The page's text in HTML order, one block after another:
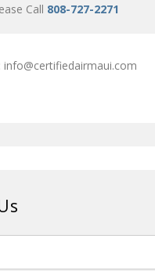
Call 808-727-2271
info@certifiedairmaui.com